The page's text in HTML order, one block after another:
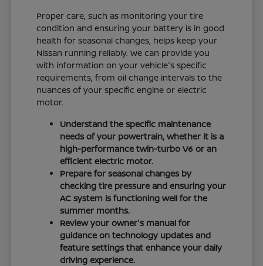
Proper care, such as monitoring your tire
condition and ensuring your battery is in good
health for seasonal changes, helps keep your
Nissan running reliably. We can provide you
with information on your vehicle's specific
requirements, from oil change intervals to the
nuances of your specific engine or electric
motor.
Understand the specific maintenance
needs of your powertrain, whether it is a
high-performance twin-turbo V6 or an
efficient electric motor.
Prepare for seasonal changes by
checking tire pressure and ensuring your
AC system is functioning well for the
summer months.
Review your owner's manual for
guidance on technology updates and
feature settings that enhance your daily
driving experience.